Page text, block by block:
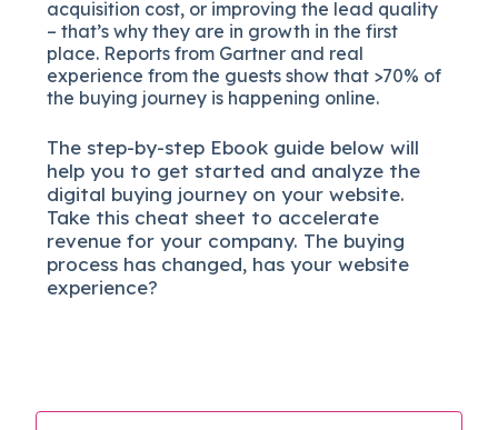
acquisition cost, or improving the lead quality
– that’s why they are in growth in the first
place. Reports from Gartner and real
experience from the guests show that >70% of
the buying journey is happening online.
The step-by-step Ebook guide below will
help you to get started and analyze the
digital buying journey on your website.
Take this cheat sheet to accelerate
revenue for your company. The buying
process has changed, has your website
experience?